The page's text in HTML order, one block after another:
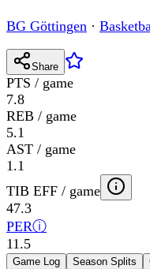
BG Göttingen ·
Share
PTS / game
7.8
REB / game
5.1
AST / game
1.1
TIB EFF / game
47.3
PERⓘ
11.5
Game Log Season Splits